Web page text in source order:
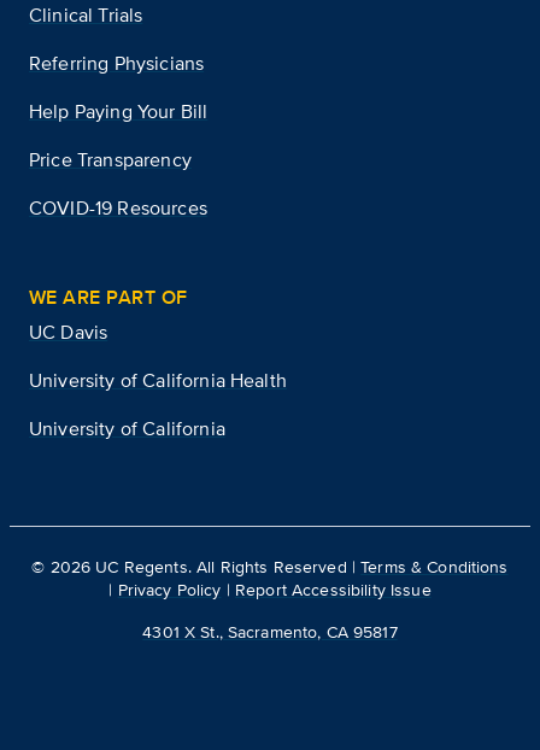
Clinical Trials
Referring Physicians
Help Paying Your Bill
Price Transparency
COVID-19 Resources
WE ARE PART OF
UC Davis
University of California Health
University of California
© 2026 UC Regents. All Rights Reserved |Terms & Conditions
| Privacy Policy | Report Accessibility Issue
4301 X St., Sacramento, CA 95817